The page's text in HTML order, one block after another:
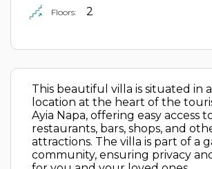
Floors: 2
This beautiful villa is situated in
location at the heart of the
Ayia Napa, offering easy access
restaurants, bars, shops, and
attractions. The villa is part of a
community, ensuring privacy